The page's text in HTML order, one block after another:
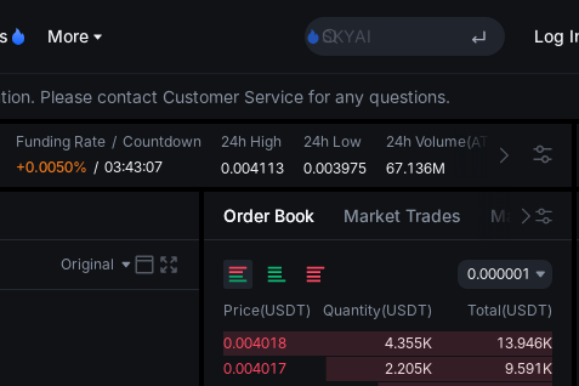
More
SKYAI
UNITREE STAR Market
SPCX rises despite lock-up
AAOI
SKYAI
SPCX rises despite lock-up
Log
Please contact Customer Service for any questions.
Funding Rate / Countdown
+0.0050% / 03:43:06
24h High
0.004113
24h Low
0.003975
24h Volume(ATH)
67.136M
24h
270.983K
Original
Order Book Market Trades Market
0.000001
Price(USDT) Quantity(USDT) Total(USDT)
0.004018
4.355K
13.946K
0.004017
2.205K
9.591K